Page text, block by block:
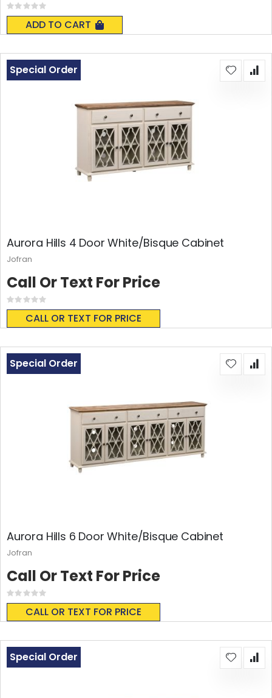
Rating:
0%
ADD TO CART
Aurora Hills 4 Door White/Bisque Cabinet
Rating:
0%
CALL OR TEXT FOR PRICE
Special Order
Call Or Text For Price
Jofran
Aurora Hills 6 Door White/Bisque Cabinet
Rating:
0%
CALL OR TEXT FOR PRICE
Special Order
Call Or Text For Price
Jofran
Special Order